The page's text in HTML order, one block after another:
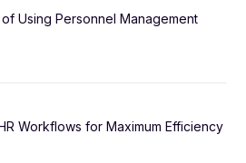
Using Personnel Management
Workflows for Maximum Efficiency